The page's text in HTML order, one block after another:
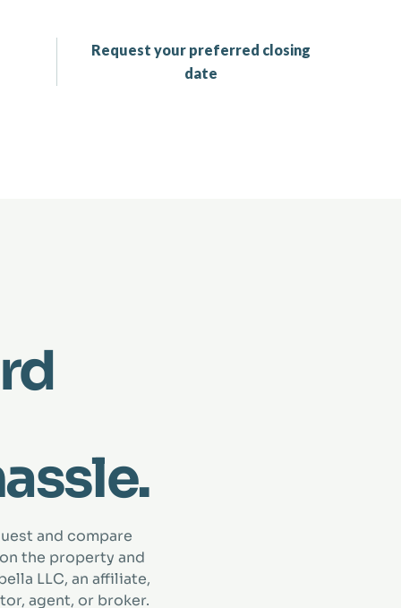
Request your preferred closing
date
and compare
the property and
LLC, an affiliate,
agent, or broker.